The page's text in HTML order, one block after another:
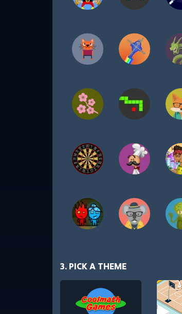
3. PICK A THEME